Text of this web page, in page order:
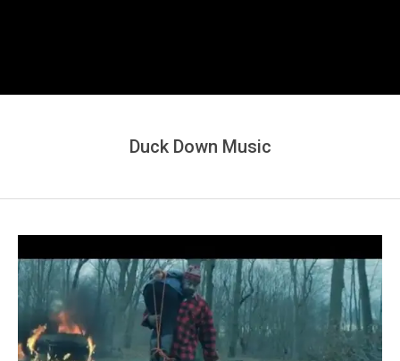
Secondary
Duck Down Music